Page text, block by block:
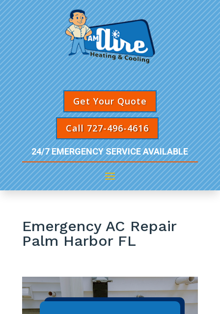
Get Your Quote
Call 727-496-4616
24/7 EMERGENCY SERVICE AVAILABLE
Emergency AC Repair
Palm Harbor FL